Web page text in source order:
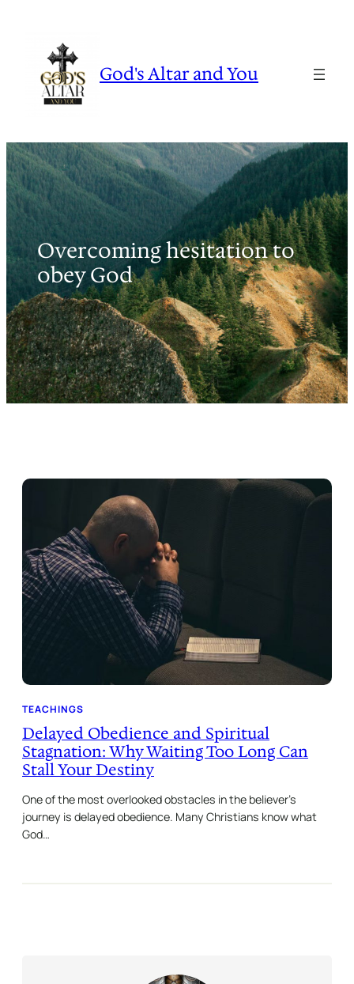
God's Altar and You
Overcoming hesitation to
obey God
TEACHINGS
Delayed Obedience and Spiritual
Stagnation: Why Waiting Too Long Can
Stall Your Destiny
One of the most overlooked obstacles in the believer’s
journey is delayed obedience. Many Christians know what
God…